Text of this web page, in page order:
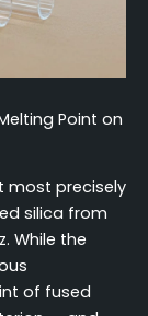
Point on
most precisely
silica from
While the
of fused